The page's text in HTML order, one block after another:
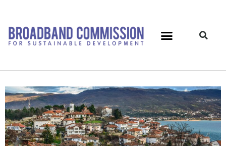
content